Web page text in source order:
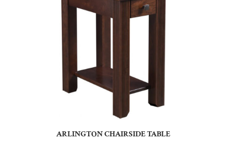
ARLINGTON CHAIRSIDE TABLE